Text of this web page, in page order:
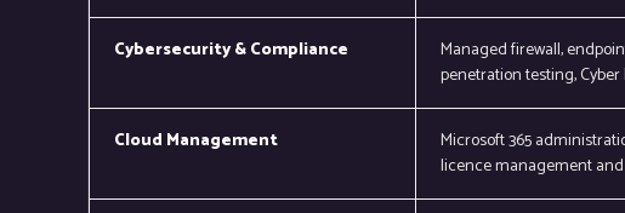
Cybersecurity & Compliance
Managed firewall,
penetration testing,
Cloud Management
Microsoft 365
licence management